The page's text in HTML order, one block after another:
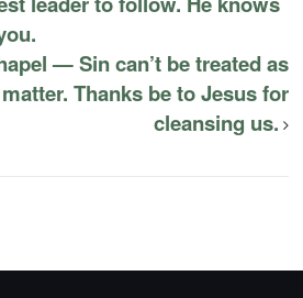
— Sin can’t be treated as
Thanks be to Jesus for
cleansing us.